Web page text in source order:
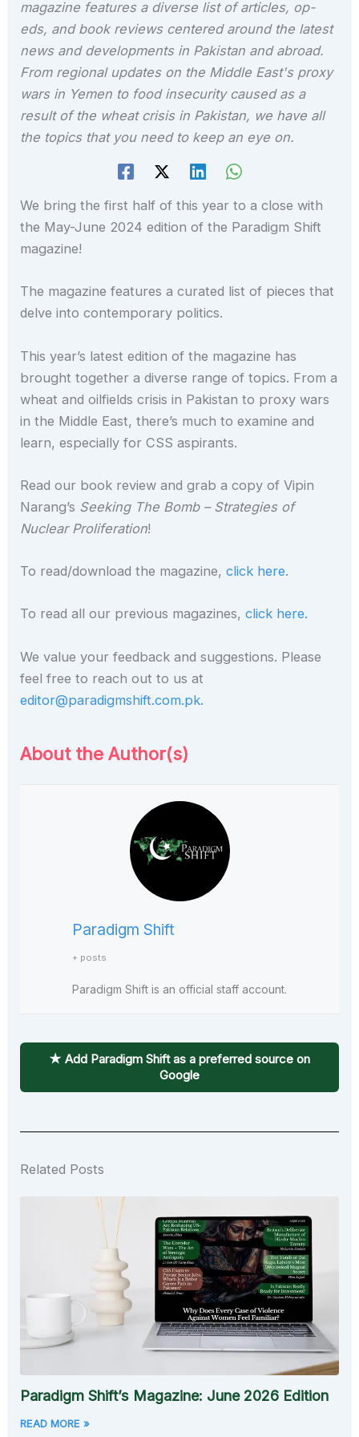
magazine features a diverse list of articles, op-
eds, and book reviews centered around the latest
news and developments in Pakistan and abroad.
From regional updates on the Middle East's proxy
wars in Yemen to food insecurity caused as a
result of the wheat crisis in Pakistan, we have all
the topics that you need to keep an eye on.
We bring the first half of this year to a close with
the May-June 2024 edition of the Paradigm Shift
magazine!
The magazine features a curated list of pieces that
delve into contemporary politics.
This year’s latest edition of the magazine has
brought together a diverse range of topics. From a
wheat and oilfields crisis in Pakistan to proxy wars
in the Middle East, there’s much to examine and
learn, especially for CSS aspirants.
Read our book review and grab a copy of Vipin
Narang’s Seeking The Bomb – Strategies of
Nuclear Proliferation!
To read/download the magazine,click here.
To read all our previous magazines,click here.
We value your feedback and suggestions. Please
feel free to reach out to us at
editor@paradigmshift.com.pk.
About the Author(s)
Paradigm Shift
+ posts
Paradigm Shift is an official staff account.
★ Add Paradigm Shift as a preferred source on
Google
Related Posts
Paradigm Shift’s Magazine: June 2026 Edition
READ MORE »